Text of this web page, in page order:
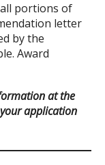
portions of
letter
by the
Award
at the
application